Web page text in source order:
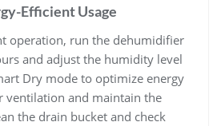
Efficient Usage
operation, run the dehumidifier
and adjust the humidity level
Dry mode to optimize energy
ventilation and maintain the
the drain bucket and check